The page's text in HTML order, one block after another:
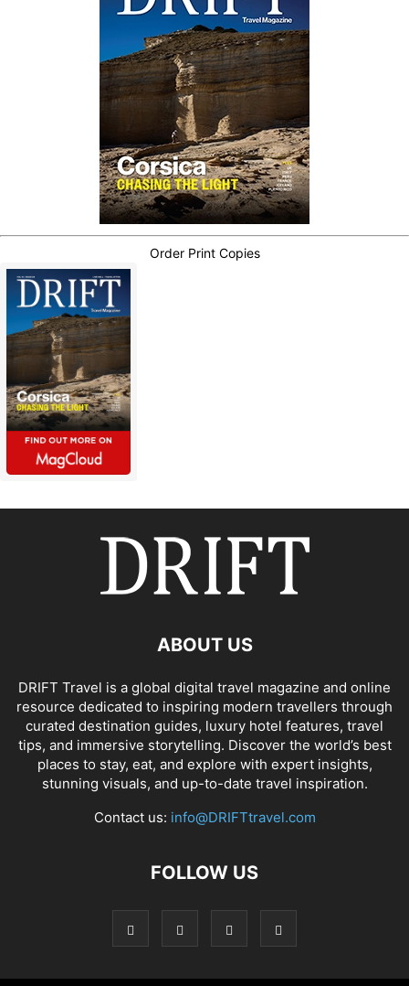
Order Print Copies
ABOUT US
DRIFT Travel is a global digital travel magazine and online
resource dedicated to inspiring modern travellers through
curated destination guides, luxury hotel features, travel
tips, and immersive storytelling. Discover the world’s best
places to stay, eat, and explore with expert insights,
stunning visuals, and up-to-date travel inspiration.
Contact us: info@DRIFTtravel.com
FOLLOW US